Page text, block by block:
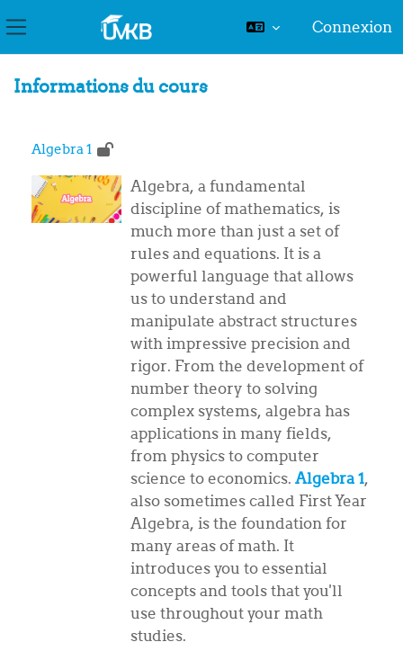
Panneau latéral
Connexion
Informations du cours
Algebra 1
Algebra, a fundamental
discipline of mathematics, is
much more than just a set of
rules and equations. It is a
powerful language that allows
us to understand and
manipulate abstract structures
with impressive precision and
rigor. From the development of
number theory to solving
complex systems, algebra has
applications in many fields,
from physics to computer
science to economics. Algebra 1,
also sometimes called First Year
Algebra, is the foundation for
many areas of math. It
introduces you to essential
concepts and tools that you'll
use throughout your math
studies.